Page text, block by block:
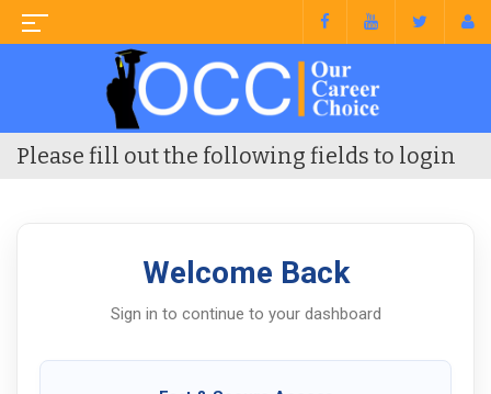
Please fill out the following fields to login
Welcome Back
Sign in to continue to your dashboard